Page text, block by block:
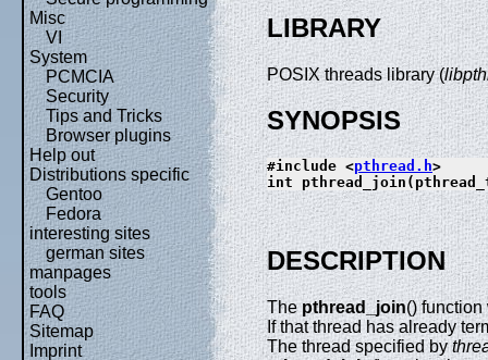
Misc
VI
System
PCMCIA
Security
Tips and Tricks
Browser plugins
Help out
Distributions specific
Gentoo
Fedora
interesting sites
german sites
manpages
tools
FAQ
Sitemap
Imprint
LIBRARY
POSIX threads library (
SYNOPSIS
#include <pthread.h>
int
DESCRIPTION
Thepthread_join()
If that thread has already
The thread specified by